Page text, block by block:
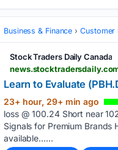
Business & Finance Customer
Stock Traders Daily Canada
Learn to Evaluate
23+ hour, 29+ min ago
loss @ 100.24 Short near
Signals for Premium
available…...